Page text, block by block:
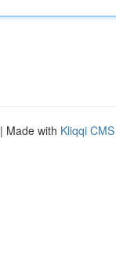
| Made with Kliqqi CMS